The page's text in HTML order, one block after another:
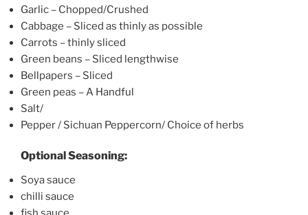
Garlic – Chopped/Crushed
Cabbage – Sliced as thinly as possible
Carrots – thinly sliced
Green beans – Sliced lengthwise
Bellpapers – Sliced
Green peas – A Handful
Salt/
Pepper / Sichuan Peppercorn/ Choice of herbs
Optional Seasoning:
Soya sauce
chilli sauce